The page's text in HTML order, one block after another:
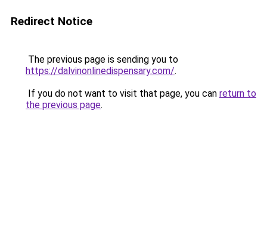
Redirect Notice
The previous page is sending you to
https://dalvinonlinedispensary.com/.
If you do not want to visit that page, you can return to
the previous page.